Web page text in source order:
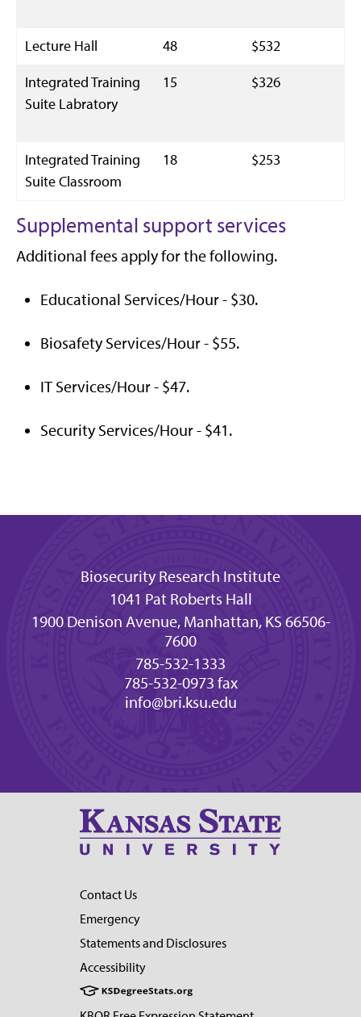
Lecture Hall 48
$532
Integrated Training
Suite Labratory
15 $326
Integrated Training
Suite Classroom
18 $253
Supplemental support services
Additional fees apply for the following.
Educational Services/Hour - $30.
Biosafety Services/Hour - $55.
IT Services/Hour - $47.
Security Services/Hour - $41.
Biosecurity Research Institute
1041 Pat Roberts Hall
1900 Denison Avenue, Manhattan, KS 66506-
7600
785-532-1333
785-532-0973 fax
info@bri.ksu.edu
Contact Us
Emergency
Statements and Disclosures
Accessibility